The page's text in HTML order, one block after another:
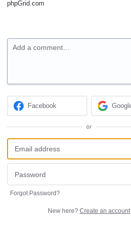
phpGrid.com
Add a comment…
Facebook
or
Forgot Password?
New here? Create an account